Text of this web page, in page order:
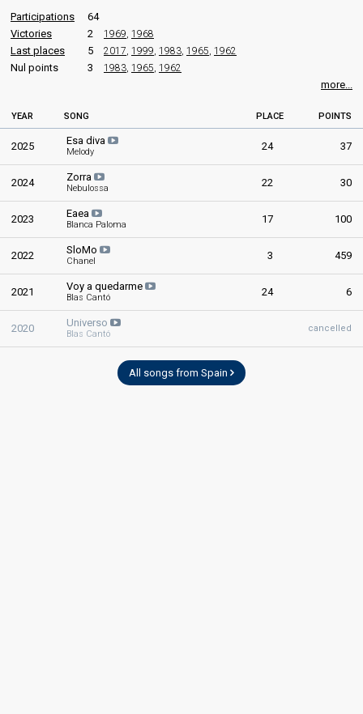
Participations
64
Victories
2 1969 1968
Last places 5 2017 1999 1983 1965 1962
Nul points 3 1983 1965 1962
more...
YEAR SONG PLACE POINTS
2025 Esa diva
Melody 24 37
2024 Zorra
Nebulossa 22 30
2023 Eaea
Blanca Paloma 17 100
2022 SloMo
Chanel 3 459
2021 Voy a quedarme
Blas Cantó 24 6
2020 Universo
Blas Cantó
cancelled
All songs from Spain